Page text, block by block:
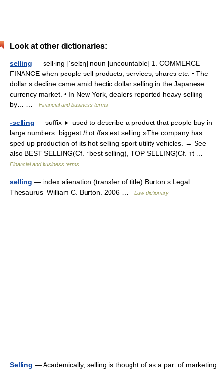
Look at other dictionaries:
selling — sell‧ing [ˈselɪŋ] noun [uncountable] 1. COMMERCE
FINANCE when people sell products, services, shares etc: • The
dollar s decline came amid hectic dollar selling in the Japanese
currency market. • In New York, dealers reported heavy selling
by… …
Financial and business terms
-selling — suffix ► used to describe a product that people buy in
large numbers: biggest /hot /fastest selling »The company has
sped up production of its hot selling sport utility vehicles. → See
also BEST SELLING(Cf. ↑best selling), TOP SELLING(Cf. ↑t …
Financial and business terms
selling — index alienation (transfer of title) Burton s Legal
Thesaurus. William C. Burton. 2006 …
Law dictionary
Selling — Academically, selling is thought of as a part of marketing